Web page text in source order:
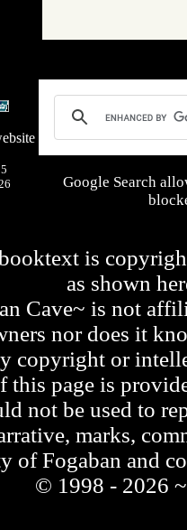
Google Search
is
as shown
Cave~ is not
nor does it
copyright or
this page is
not be used to
marks,
of Fogaban and
© 1998 - 2026